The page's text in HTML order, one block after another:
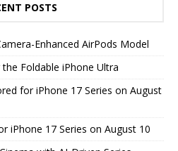
POSTS
Enhanced AirPods Model
Foldable iPhone Ultra
for iPhone 17 Series on August
iPhone 17 Series on August 10